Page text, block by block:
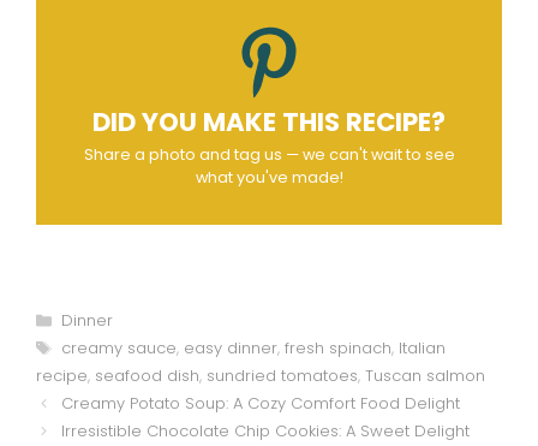
DID YOU MAKE THIS RECIPE?
Share a photo and tag us — we can't wait to see
what you've made!
Categories
Dinner
Tags
creamy sauce, easy dinner, fresh spinach, Italian
recipe, seafood dish, sundried tomatoes, Tuscan salmon
Creamy Potato Soup: A Cozy Comfort Food Delight
Irresistible Chocolate Chip Cookies: A Sweet Delight